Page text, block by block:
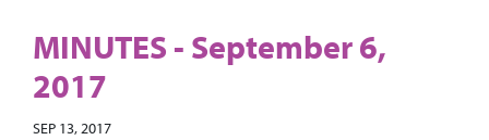
MINUTES - September 6,
2017
SEP 13, 2017